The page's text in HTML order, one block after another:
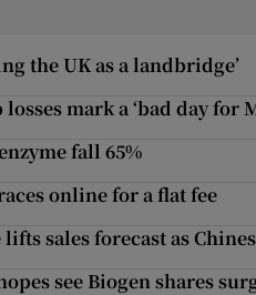
the UK as a landbridge’
mark a ‘bad day for
fall 65%
online for a flat fee
sales forecast as
see Biogen shares